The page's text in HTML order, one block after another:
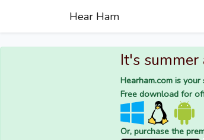
Hear Ham
It's
Hearham.com is
Free download for
Or, purchase the